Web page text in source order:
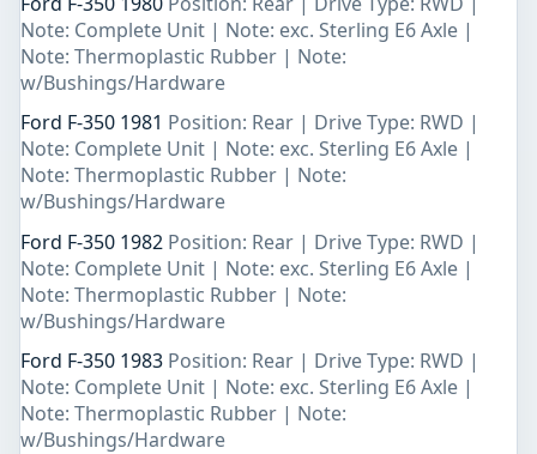
Note: Complete Unit | Note: exc. Sterling E6 Axle |
Note: Thermoplastic Rubber | Note:
w/Bushings/Hardware
Ford F-350 1981 Position: Rear | Drive Type: RWD |
Note: Complete Unit | Note: exc. Sterling E6 Axle |
Note: Thermoplastic Rubber | Note:
w/Bushings/Hardware
Ford F-350 1982 Position: Rear | Drive Type: RWD |
Note: Complete Unit | Note: exc. Sterling E6 Axle |
Note: Thermoplastic Rubber | Note:
w/Bushings/Hardware
Ford F-350 1983 Position: Rear | Drive Type: RWD |
Note: Complete Unit | Note: exc. Sterling E6 Axle |
Note: Thermoplastic Rubber | Note:
w/Bushings/Hardware